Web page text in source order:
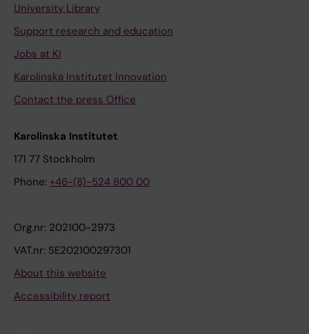
University Library
Support research and education
Jobs at KI
Karolinska Institutet Innovation
Contact the press Office
Karolinska Institutet
171 77 Stockholm
Phone: +46-(8)-524 800 00
Org.nr: 202100-2973
VAT.nr: SE202100297301
About this website
Accessibility report